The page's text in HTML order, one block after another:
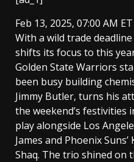
Feb 13, 2025, 07:00 AM ET
With a wild trade
shifts its focus to this
Golden State Warriors
been busy building
Jimmy Butler, turns his
the weekend’s festivities
play alongside Los
James and Phoenix
Shaq. The trio shined on